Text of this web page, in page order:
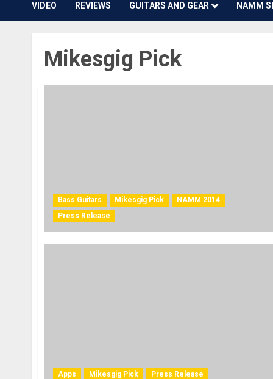
VIDEO REVIEWS GUITARS AND GEAR NAMM
Mikesgig Pick
Bass Guitars Mikesgig Pick
NAMM 2014
Press Release
Apps Mikesgig Pick Press Release